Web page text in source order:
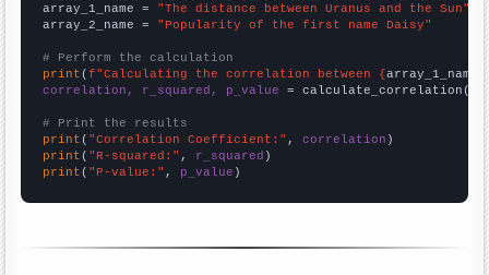
array_1_name = "The distance between Uranus and the Sun"
array_2_name = "Popularity of the first name Daisy"
# Perform the calculation
print (f"Calculating the correlation between {array_1_name
correlation, r_squared, p_value = calculate_correlation(
# Print the results
print ( "Correlation Coefficient:" , correlation
print ( "R-squared:" , r_squared
print ( "P-value:" , p_value )